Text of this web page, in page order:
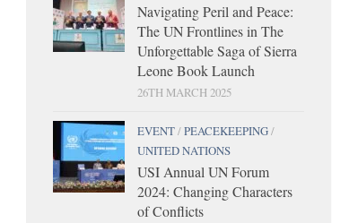
Navigating Peril and Peace:
The UN Frontlines in The
Unforgettable Saga of Sierra
Leone Book Launch
26TH MARCH 2025
EVENT/PEACEKEEPING/
UNITED NATIONS
USI Annual UN Forum
2024: Changing Characters
of Conflicts